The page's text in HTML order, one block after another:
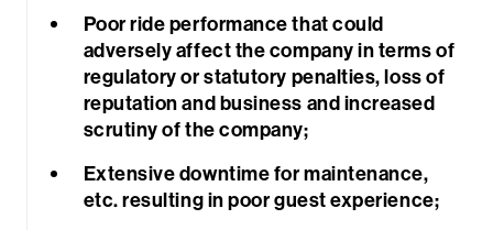
Poor ride performance that could
adversely affect the company in terms of
regulatory or statutory penalties, loss of
reputation and business and increased
scrutiny of the company;
Extensive downtime for maintenance,
etc. resulting in poor guest experience;